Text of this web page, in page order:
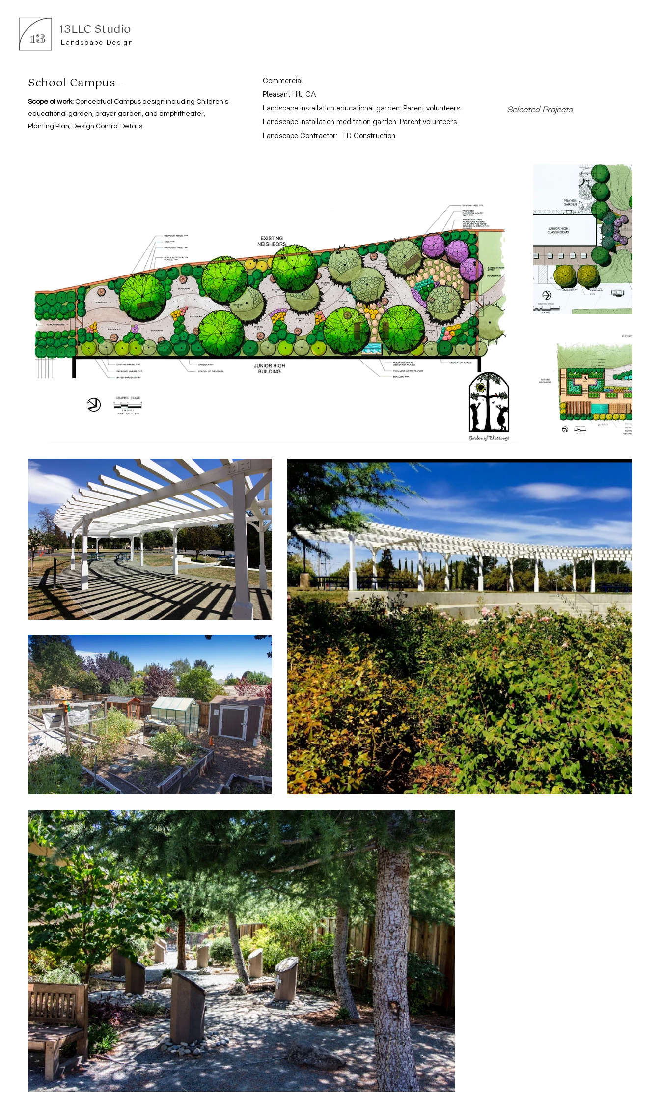
13LLC Studio
Landscape Design
School Campus -
Scope of work: Conceptual Campus design including Children’s
educational garden, prayer garden, and amphitheater,
Planting Plan, Design Control Details
Commercial
Pleasant Hill, CA
Landscape installation educational garden: Parent volunteers
Landscape installation meditation garden: Parent volunteers
Landscape Contractor: TD Construction
Selected Projects